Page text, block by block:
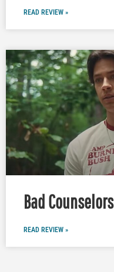
READ REVIEW »
Bad Counselors
READ REVIEW »